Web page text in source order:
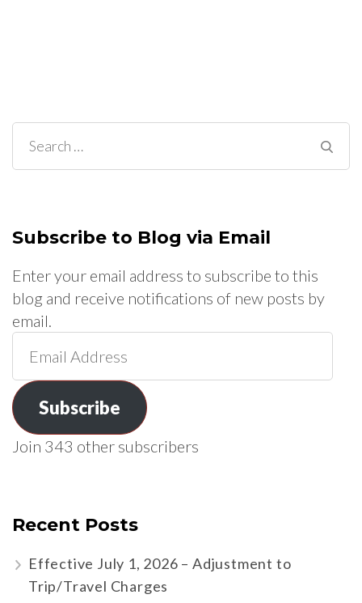
Search
for:
Subscribe to Blog via Email
Enter your email address to subscribe to this
blog and receive notifications of new posts by
email.
Address
Subscribe
Join 343 other subscribers
Recent Posts
Effective July 1, 2026 – Adjustment to
Trip/Travel Charges